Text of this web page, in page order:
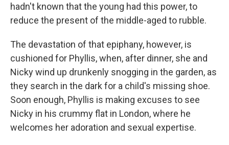
hadn't known that the young had this power, to
reduce the present of the middle-aged to rubble.
The devastation of that epiphany, however, is
cushioned for Phyllis, when, after dinner, she and
Nicky wind up drunkenly snogging in the garden, as
they search in the dark for a child's missing shoe.
Soon enough, Phyllis is making excuses to see
Nicky in his crummy flat in London, where he
welcomes her adoration and sexual expertise.